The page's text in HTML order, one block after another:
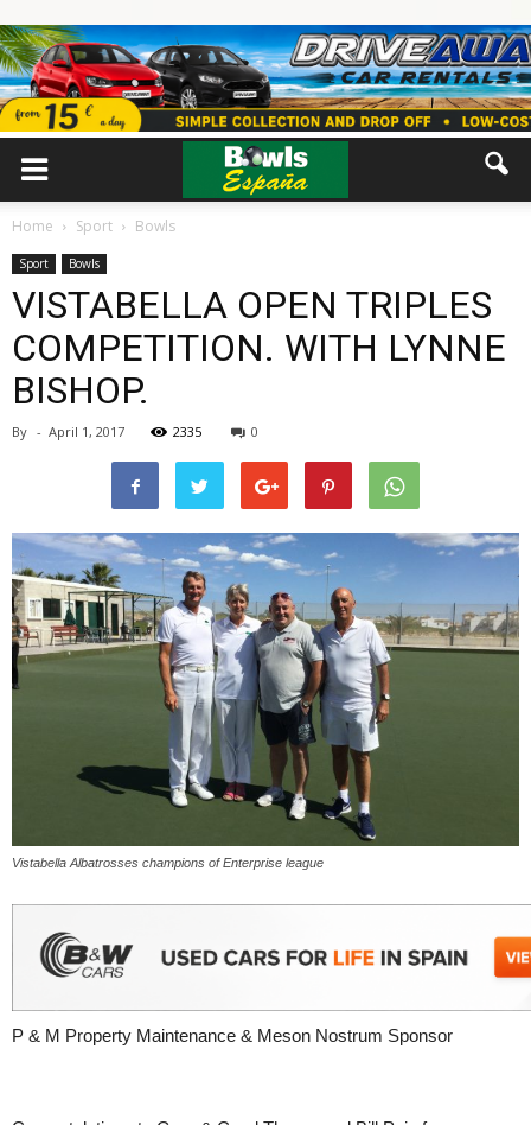
Home Sport Bowls
Sport Bowls
VISTABELLA OPEN TRIPLES
COMPETITION. WITH LYNNE
BISHOP.
By - April 1, 2017 2335 0
Vistabella Albatrosses champions of Enterprise league
P & M Property Maintenance & Meson Nostrum Sponsor